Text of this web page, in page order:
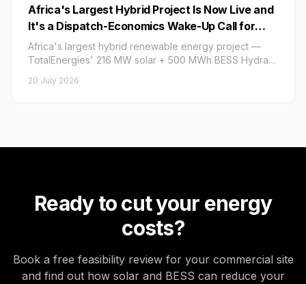
Africa's Largest Hybrid Project Is Now Live and
It's a Dispatch-Economics Wake-Up Call for
Every C&I BESS Buyer: What the
TotalEnergies–Hydra 216 MW Solar + 500 MWh
BESS Inauguration, Its 20-Year Eskom PPA, and
Africa's largest hybrid renewable energy project —
TotalEnergies' 216 MW solar + 500 MWh BESS Hydra
Eskom PPA, setting a critical dispatch-economics and
20 July 2026
Ready to cut your energy
costs?
Book a free feasibility review for your commercial site
and find out how solar and BESS can reduce your